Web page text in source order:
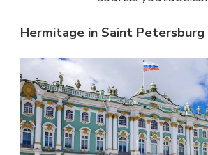
Hermitage in Saint Petersburg